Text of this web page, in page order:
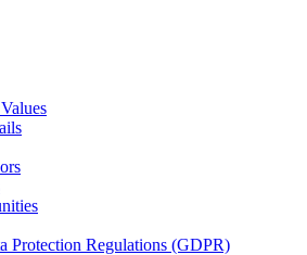
Protection Regulations (GDPR)